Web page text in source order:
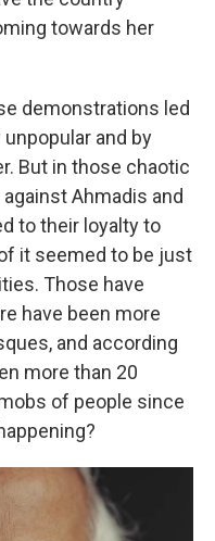
towards her
demonstrations led
and by
But in those chaotic
Ahmadis and
to their loyalty to
it seemed to be just
Those have
have been more
and according
more than 20
of people since